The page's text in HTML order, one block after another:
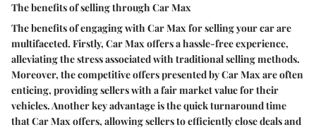
The benefits of selling through Car Max
The benefits of engaging with Car Max for selling your car are
multifaceted. Firstly, Car Max offers a hassle-free experience,
alleviating the stress associated with traditional selling methods.
Moreover, the competitive offers presented by Car Max are often
enticing, providing sellers with a fair market value for their
vehicles. Another key advantage is the quick turnaround time
that Car Max offers, allowing sellers to efficiently close deals and